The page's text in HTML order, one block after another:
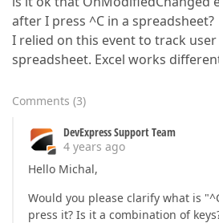
after I press ^C in a spreadsheet?
I relied on this event to track
spreadsheet. Excel works
Comments (3)
DevExpress Support Team
4 years ago
Hello Michal,
Would you please clarify what is
press it? Is it a combination of